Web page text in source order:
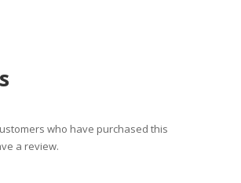
who have purchased this
a review.